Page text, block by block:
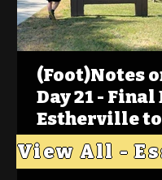
(Foot)Notes
Day 21 - Final
Estherville
Wakan, Big